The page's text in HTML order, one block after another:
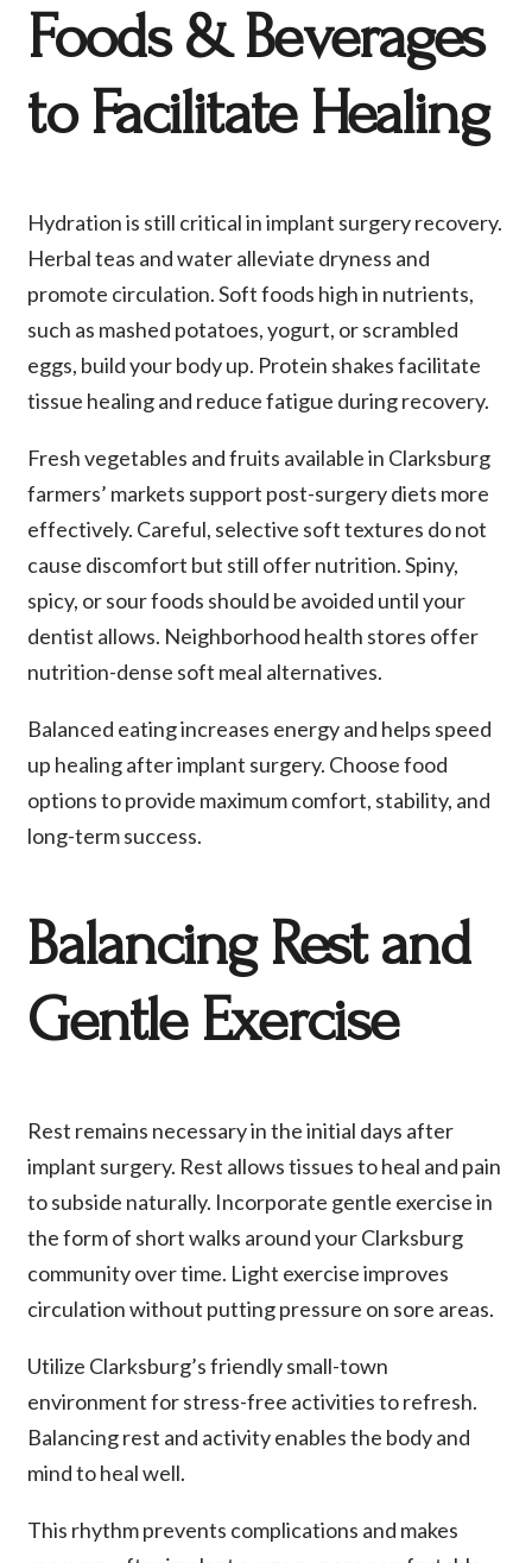
Foods & Beverages
to Facilitate Healing
Hydration is still critical in implant surgery recovery.
Herbal teas and water alleviate dryness and
promote circulation. Soft foods high in nutrients,
such as mashed potatoes, yogurt, or scrambled
eggs, build your body up. Protein shakes facilitate
tissue healing and reduce fatigue during recovery.
Fresh vegetables and fruits available in Clarksburg
farmers’ markets support post-surgery diets more
effectively. Careful, selective soft textures do not
cause discomfort but still offer nutrition. Spiny,
spicy, or sour foods should be avoided until your
dentist allows. Neighborhood health stores offer
nutrition-dense soft meal alternatives.
Balanced eating increases energy and helps speed
up healing after implant surgery. Choose food
options to provide maximum comfort, stability, and
long-term success.
Balancing Rest and
Gentle Exercise
Rest remains necessary in the initial days after
implant surgery. Rest allows tissues to heal and pain
to subside naturally. Incorporate gentle exercise in
the form of short walks around your Clarksburg
community over time. Light exercise improves
circulation without putting pressure on sore areas.
Utilize Clarksburg’s friendly small-town
environment for stress-free activities to refresh.
Balancing rest and activity enables the body and
mind to heal well.
This rhythm prevents complications and makes